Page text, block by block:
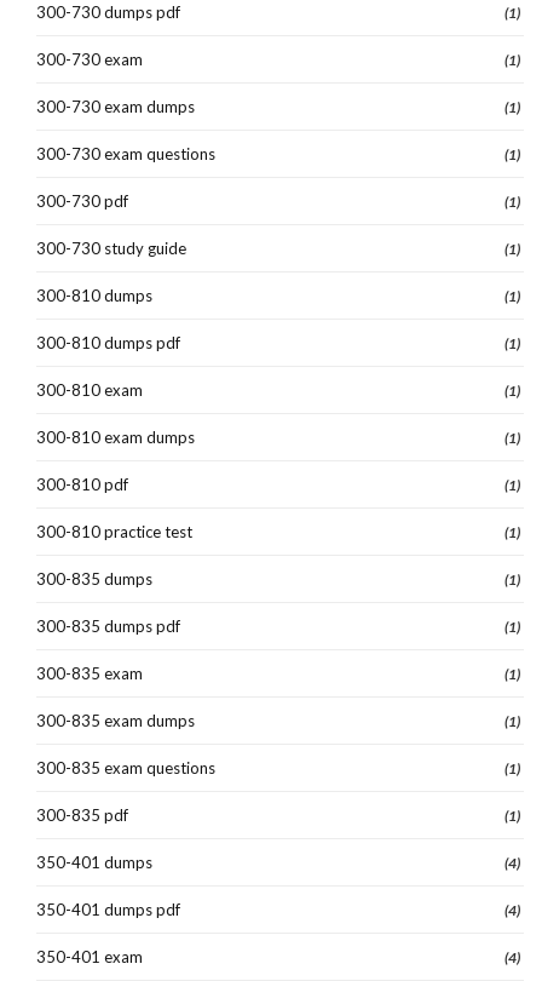
300-730 dumps pdf (1)
300-730 exam (1)
300-730 exam dumps (1)
300-730 exam questions (1)
300-730 pdf (1)
300-730 study guide (1)
300-810 dumps (1)
300-810 dumps pdf (1)
300-810 exam (1)
300-810 exam dumps (1)
300-810 pdf (1)
300-810 practice test (1)
300-835 dumps (1)
300-835 dumps pdf (1)
300-835 exam (1)
300-835 exam dumps (1)
300-835 exam questions (1)
300-835 pdf (1)
350-401 dumps (4)
350-401 dumps pdf (4)
350-401 exam (4)